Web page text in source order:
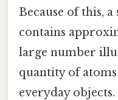
Because of this,
contains
large number
quantity of
everyday objects.